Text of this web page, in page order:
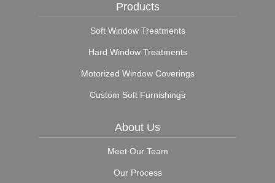
Products
Soft Window Treatments
Hard Window Treatments
Motorized Window Coverings
Custom Soft Furnishings
About Us
Meet Our Team
Our Process